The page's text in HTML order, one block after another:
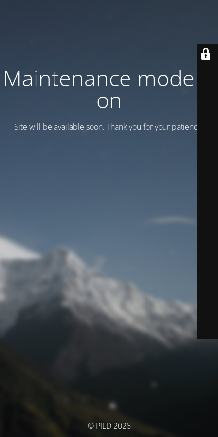
Maintenance mode is
on
Site will be available soon. Thank you for your patience!
© PILD 2026